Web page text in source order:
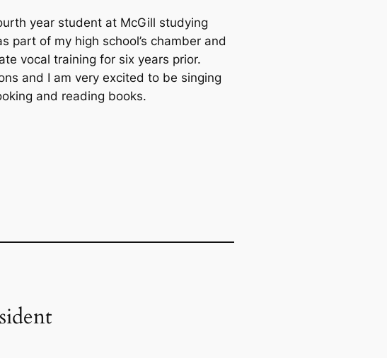
year student at McGill studying
part of my high school’s chamber and
vocal training for six years prior.
and I am very excited to be singing
and reading books.